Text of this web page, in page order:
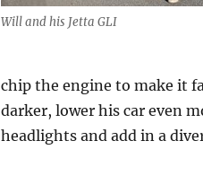
Will and his Jetta GLI
chip the engine to make it
darker, lower his car even
headlights and add in a